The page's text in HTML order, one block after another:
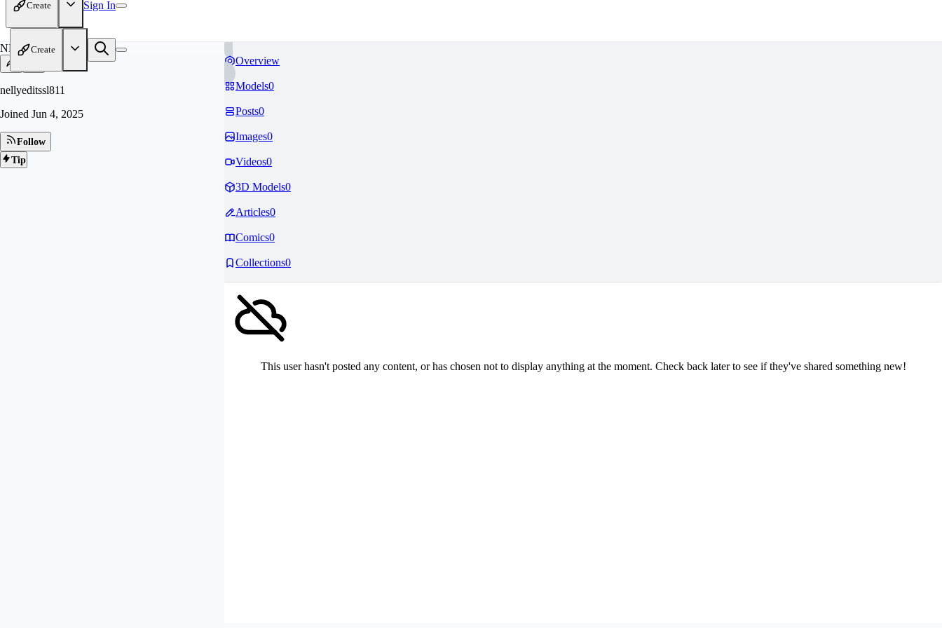
Create Sign In
Create
NE
nellyeditssl811
Joined Jun 4, 2025
Follow
Tip
Overview
Models0
Posts0
Images0
Videos0
3D Models0
Articles0
Comics0
Collections0
This user hasn't posted any content, or has chosen not to display anything at the moment. Check back later to see if they've shared something new!